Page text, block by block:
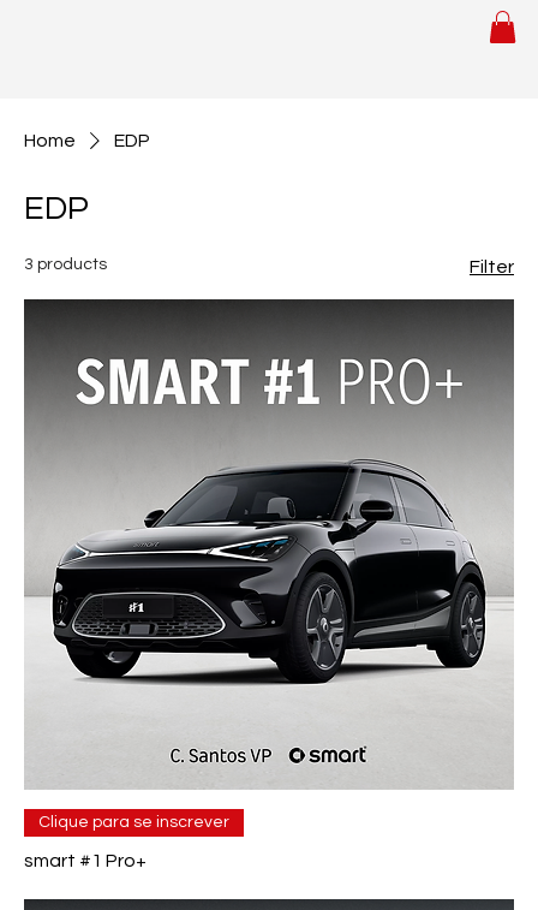
Home EDP
EDP
3 products Filter
Clique para se inscrever
smart #1 Pro+